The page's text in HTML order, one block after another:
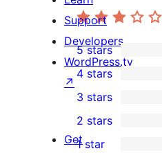
2
5-
star
reviews
5 stars
4-
star
reviews
4 stars
0
3-
star
3 stars
2 stars
1 star
Support
Developers
WordPress.tv
↗
Get